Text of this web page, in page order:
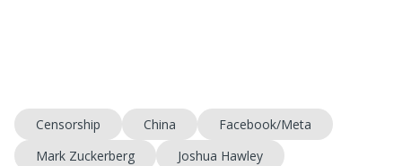
Censorship China
Facebook/Meta
Mark Zuckerberg
Joshua Hawley